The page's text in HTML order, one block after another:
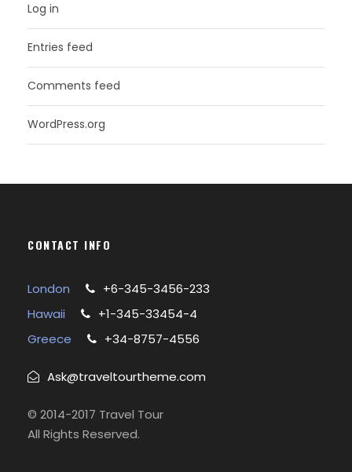
Log in
Entries feed
Comments feed
WordPress.org
CONTACT INFO
London
+6-345-3456-233
Hawaii
+1-345-33454-4
Greece
+34-8757-4556
Ask@traveltourtheme.com
© 2014-2017 Travel Tour
All Rights Reserved.